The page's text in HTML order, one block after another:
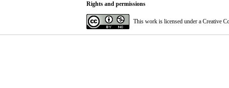
Rights and permissions
This work is licensed under a Creative